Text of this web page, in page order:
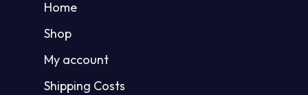
Home
Shop
My account
Shipping Costs